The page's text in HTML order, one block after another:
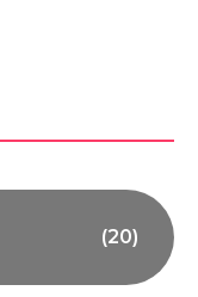
(20)